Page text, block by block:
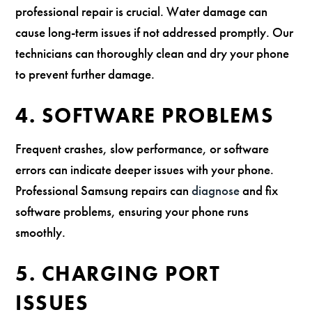
professional repair is crucial. Water damage can
cause long-term issues if not addressed promptly. Our
technicians can thoroughly clean and dry your phone
to prevent further damage.
4. SOFTWARE PROBLEMS
Frequent crashes, slow performance, or software
errors can indicate deeper issues with your phone.
Professional Samsung repairs candiagnoseand fix
software problems, ensuring your phone runs
smoothly.
5. CHARGING PORT
ISSUES